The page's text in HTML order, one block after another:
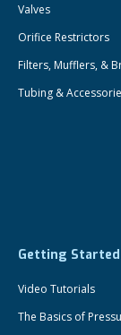
Valves
Orifice Restrictors
Filters, Mufflers, &
Tubing &
Getting Started
Video Tutorials
The Basics of